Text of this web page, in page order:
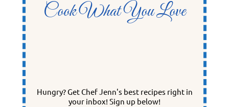
Cook What You Love
Hungry? Get Chef Jenn's best recipes right in
your inbox! Sign up below!